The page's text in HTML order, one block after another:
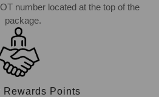
number located at the top of the
package.
Rewards Points